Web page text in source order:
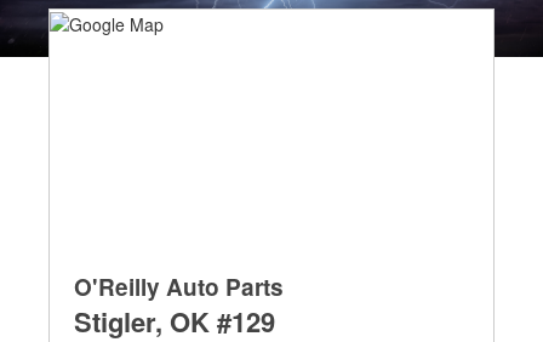
O'Reilly Auto Parts
Stigler, OK #129